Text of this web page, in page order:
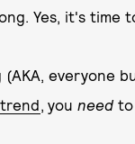
Yes, it's time
everyone
, you need